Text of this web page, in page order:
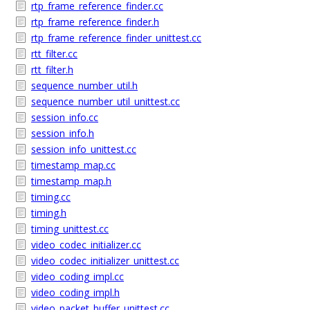
rtp_frame_reference_finder.cc
rtp_frame_reference_finder.h
rtp_frame_reference_finder_unittest.cc
rtt_filter.cc
rtt_filter.h
sequence_number_util.h
sequence_number_util_unittest.cc
session_info.cc
session_info.h
session_info_unittest.cc
timestamp_map.cc
timestamp_map.h
timing.cc
timing.h
timing_unittest.cc
video_codec_initializer.cc
video_codec_initializer_unittest.cc
video_coding_impl.cc
video_coding_impl.h